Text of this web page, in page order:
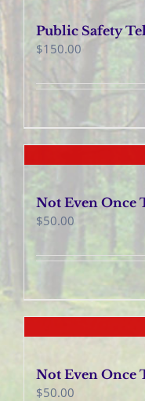
Public Safety
$150.00
Not Even Once
$50.00
Not Even Once
$50.00